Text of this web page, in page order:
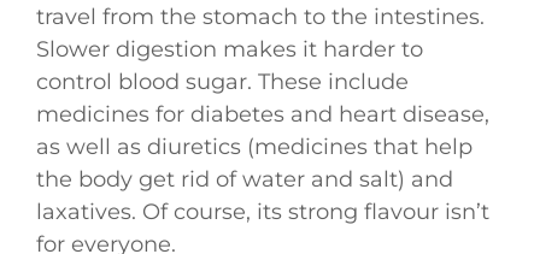
travel from the stomach to the intestines.
Slower digestion makes it harder to
control blood sugar. These include
medicines for diabetes and heart disease,
as well as diuretics (medicines that help
the body get rid of water and salt) and
laxatives. Of course, its strong flavour isn’t
for everyone.